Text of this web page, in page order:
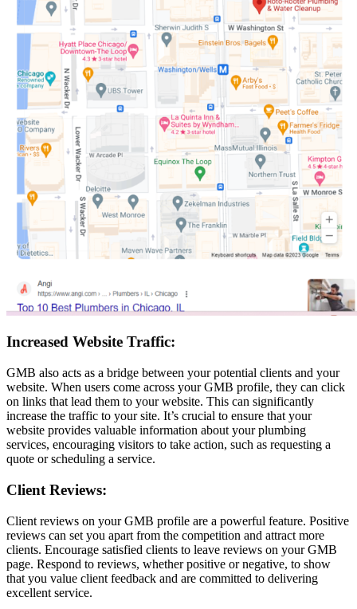
Increased Website Traffic:
GMB also acts as a bridge between your potential clients and your
website. When users come across your GMB profile, they can click
on links that lead them to your website. This can significantly
increase the traffic to your site. It’s crucial to ensure that your
website provides valuable information about your plumbing
services, encouraging visitors to take action, such as requesting a
quote or scheduling a service.
Client Reviews:
Client reviews on your GMB profile are a powerful feature. Positive
reviews can set you apart from the competition and attract more
clients. Encourage satisfied clients to leave reviews on your GMB
page. Respond to reviews, whether positive or negative, to show
that you value client feedback and are committed to delivering
excellent service.